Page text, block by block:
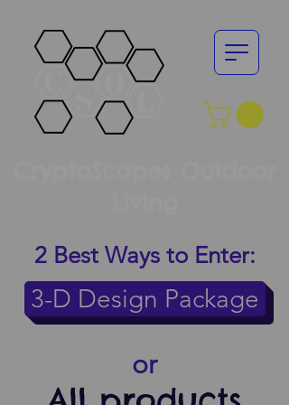
2 Best Ways to Enter:
3-D Design Package
or